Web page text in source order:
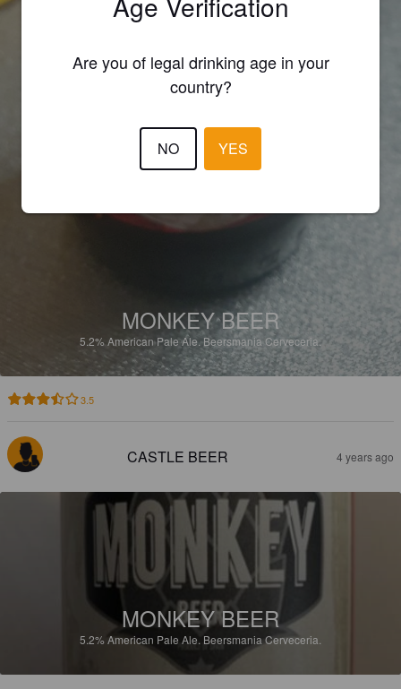
MONKEY BEER
5.2%American Pale Ale. Beersmania Cerveceria.
3.5
CASTLE BEER 4 years ago
MONKEY BEER
5.2% American Pale Ale. Beersmania Cerveceria.
Are you of legal drinking age in your
country?
NO YES